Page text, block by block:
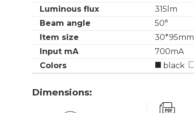
Luminous flux
315lm
Beam angle
50°
Item size
30*95mm
Input mA
700mA
Colors
black
Dimensions: